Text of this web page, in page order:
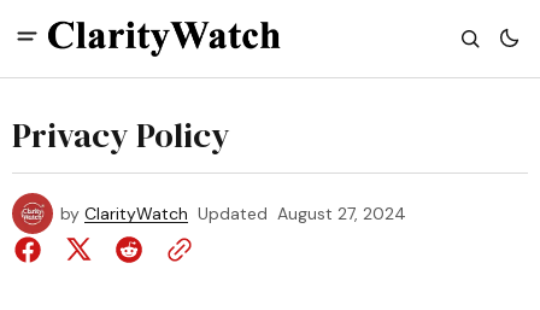
Privacy Policy
by ClarityWatch Updated August 27, 2024